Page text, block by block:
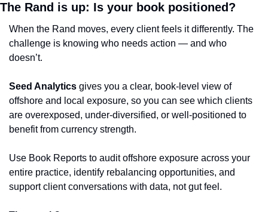
The Rand is up: Is your book positioned?
When the Rand moves, every client feels it differently. The
challenge is knowing who needs action — and who
doesn’t.
Seed Analytics gives you a clear, book-level view of
offshore and local exposure, so you can see which clients
are overexposed, under-diversified, or well-positioned to
benefit from currency strength.
Use Book Reports to audit offshore exposure across your
entire practice, identify rebalancing opportunities, and
support client conversations with data, not gut feel.